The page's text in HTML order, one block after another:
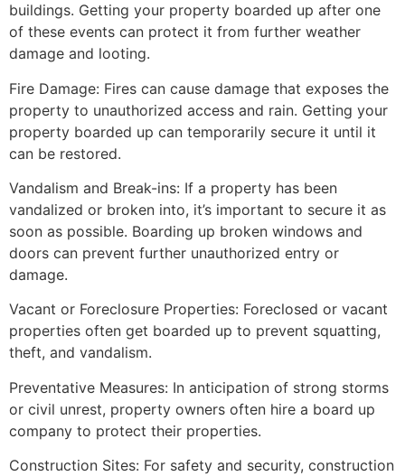
buildings. Getting your property boarded up after one
of these events can protect it from further weather
damage and looting.
Fire Damage: Fires can cause damage that exposes the
property to unauthorized access and rain. Getting your
property boarded up can temporarily secure it until it
can be restored.
Vandalism and Break-ins: If a property has been
vandalized or broken into, it’s important to secure it as
soon as possible. Boarding up broken windows and
doors can prevent further unauthorized entry or
damage.
Vacant or Foreclosure Properties: Foreclosed or vacant
properties often get boarded up to prevent squatting,
theft, and vandalism.
Preventative Measures: In anticipation of strong storms
or civil unrest, property owners often hire a board up
company to protect their properties.
Construction Sites: For safety and security, construction